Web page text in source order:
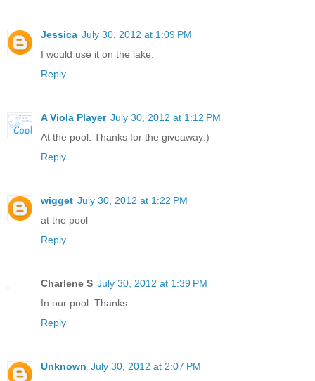
Jessica July 30, 2012 at 1:09 PM
I would use it on the lake.
Reply
A Viola Player July 30, 2012 at 1:12 PM
At the pool. Thanks for the giveaway:)
Reply
wigget July 30, 2012 at 1:22 PM
at the pool
Reply
Charlene S July 30, 2012 at 1:39 PM
In our pool. Thanks
Reply
Unknown July 30, 2012 at 2:07 PM